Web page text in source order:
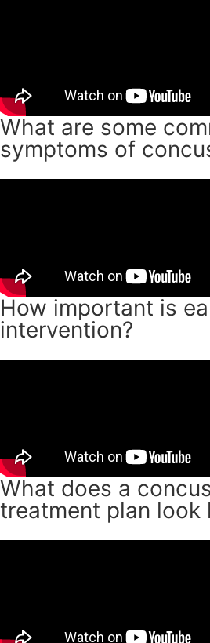
What are some
symptoms of
How important is
intervention?
What does a
treatment plan look